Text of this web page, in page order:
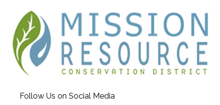
Follow Us on Social Media